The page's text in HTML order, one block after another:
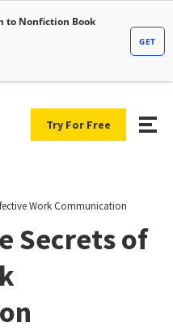
Try For Free
Work Communication
Secrets of